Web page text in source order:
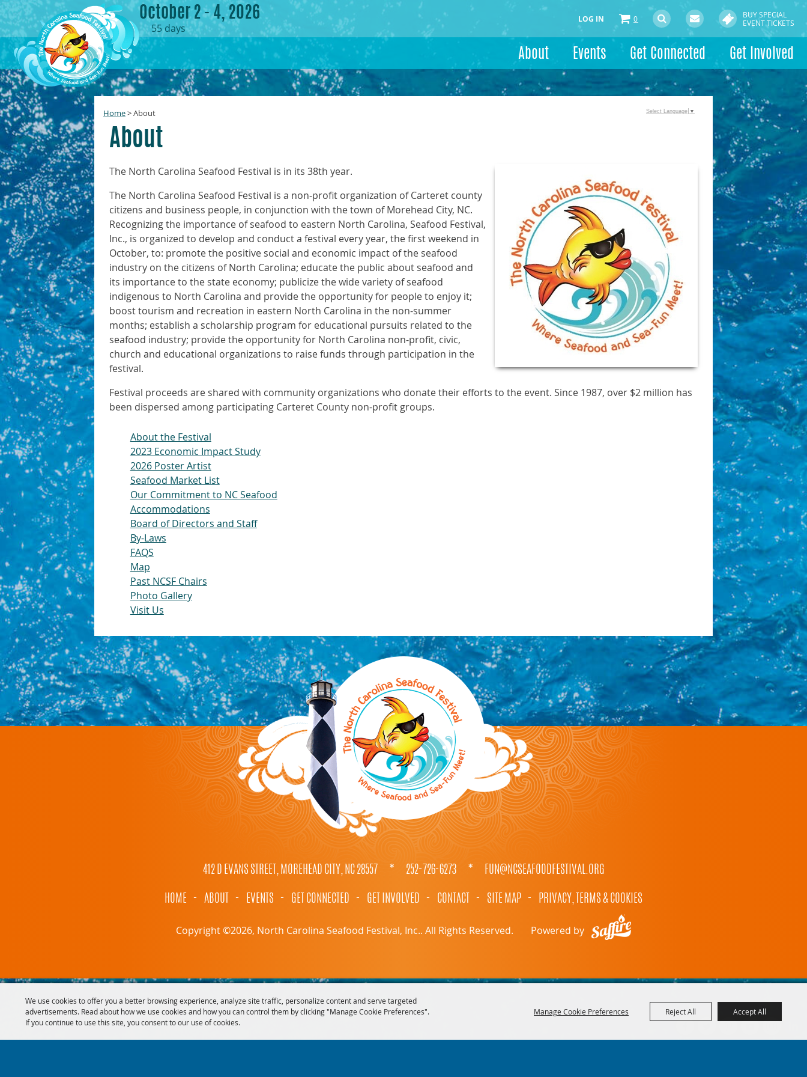
We use cookies to offer you a better browsing experience, analyze site traffic, personalize content and serve targeted
advertisements. Read about how we use cookies and how you can control them by clicking "Manage Cookie Preferences".
If you continue to use this site, you consent to our use of cookies.
Manage Cookie Preferences Reject All Accept All
October 2 - 4, 2026
55days
LOG IN 0
BUY SPECIAL
EVENT TICKETS
About Events Get Connected Get Involved
Home>About
About
The North Carolina Seafood Festival is in its 38th year.
The North Carolina Seafood Festival is a non-profit organization of Carteret county
citizens and business people, in conjunction with the town of Morehead City, NC.
Recognizing the importance of seafood to eastern North Carolina, Seafood Festival,
Inc., is organized to develop and conduct a festival every year, the first weekend in
October, to: promote the positive social and economic impact of the seafood
industry on the citizens of North Carolina; educate the public about seafood and
its importance to the state economy; publicize the wide variety of seafood
indigenous to North Carolina and provide the opportunity for people to enjoy it;
boost tourism and recreation in eastern North Carolina in the non-summer
months; establish a scholarship program for educational pursuits related to the
seafood industry; provide the opportunity for North Carolina non-profit, civic,
church and educational organizations to raise funds through participation in the
festival.
Festival proceeds are shared with community organizations who donate their efforts to the event. Since 1987, over $2 million has
been dispersed among participating Carteret County non-profit groups.
About the Festival
2023 Economic Impact Study
2026 Poster Artist
Seafood Market List
Our Commitment to NC Seafood
Accommodations
Board of Directors and Staff
By-Laws
FAQS
Map
Past NCSF Chairs
Photo Gallery
Visit Us
Select Language ▼
412 D EVANS STREET, MOREHEAD CITY, NC 28557 * 252-726-6273 * FUN@NCSEAFOODFESTIVAL.ORG
HOME - ABOUT - EVENTS - GET CONNECTED - GET INVOLVED - CONTACT - SITE MAP - PRIVACY, TERMS & COOKIES
Copyright ©2026, North Carolina Seafood Festival, Inc.. All Rights Reserved. Powered by